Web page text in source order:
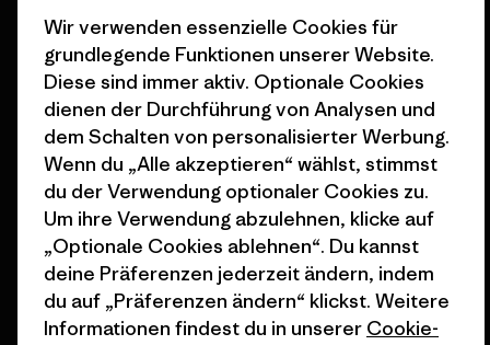
Um Produkthighlights, spannende Stories, Informationen
über Aktivismus, Veranstaltungen und mehr zu erhalten.
E-Mail-Adresse
Durch Klicken auf die Anmelden Taste, erkläre mich damit
einverstanden, dass Patagonia meine E-Mail-Adresse verarbeitet
und mir E-Mails für Produkt-Highlights, spannende Stories,
Informationen über Aktivismus, Veranstaltungen und mehr gemäß
derDatenschutzerklärungvon Patagonia zusendet.
Anmelden
Wir verwenden essenzielle Cookies für
grundlegende Funktionen unserer Website.
Diese sind immer aktiv. Optionale Cookies
dienen der Durchführung von Analysen und
dem Schalten von personalisierter Werbung.
Wenn du „Alle akzeptieren“ wählst, stimmst
du der Verwendung optionaler Cookies zu.
Um ihre Verwendung abzulehnen, klicke auf
„Optionale Cookies ablehnen“. Du kannst
deine Präferenzen jederzeit ändern, indem
du auf „Präferenzen ändern“ klickst. Weitere
Informationen findest du in unserer Cookie-